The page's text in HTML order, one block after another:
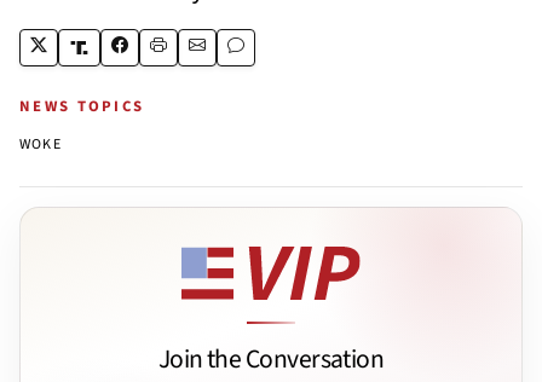
NEWS TOPICS
WOKE
Join the Conversation